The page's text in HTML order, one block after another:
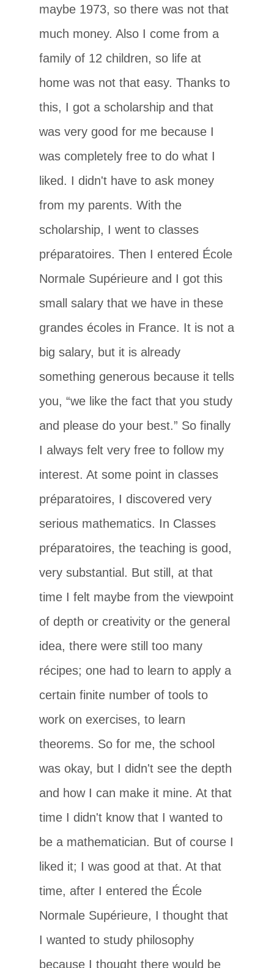
maybe 1973, so there was not that
much money. Also I come from a
family of 12 children, so life at
home was not that easy. Thanks to
this, I got a scholarship and that
was very good for me because I
was completely free to do what I
liked. I didn't have to ask money
from my parents. With the
scholarship, I went to classes
préparatoires. Then I entered École
Normale Supérieure and I got this
small salary that we have in these
grandes écoles in France. It is not a
big salary, but it is already
something generous because it tells
you, “we like the fact that you study
and please do your best.” So finally
I always felt very free to follow my
interest. At some point in classes
préparatoires, I discovered very
serious mathematics. In Classes
préparatoires, the teaching is good,
very substantial. But still, at that
time I felt maybe from the viewpoint
of depth or creativity or the general
idea, there were still too many
récipes; one had to learn to apply a
certain finite number of tools to
work on exercises, to learn
theorems. So for me, the school
was okay, but I didn't see the depth
and how I can make it mine. At that
time I didn't know that I wanted to
be a mathematician. But of course I
liked it; I was good at that. At that
time, after I entered the École
Normale Supérieure, I thought that
I wanted to study philosophy
because I thought there would be